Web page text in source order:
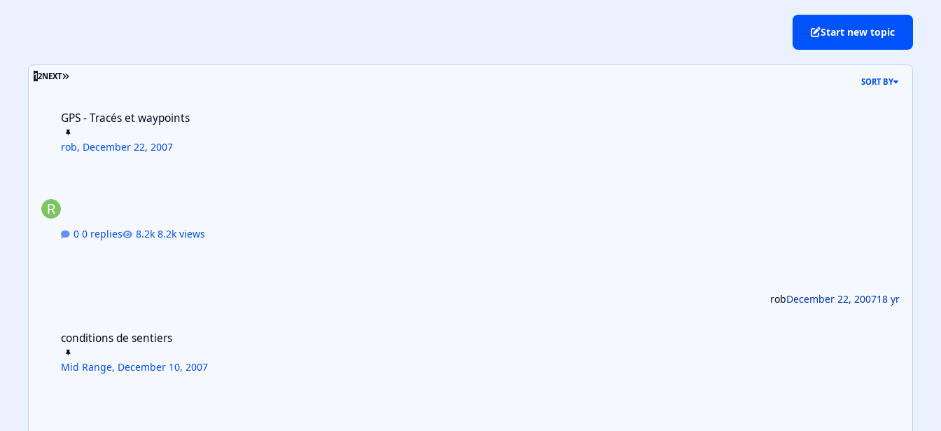
Start new topic
12NEXT LAST PAGE
SORT BY
GPS - Tracés et waypoints
rob, December 22, 2007
0 replies 8.2k views
robDecember 22, 200718 yr
conditions de sentiers
Mid Range, December 10, 2007